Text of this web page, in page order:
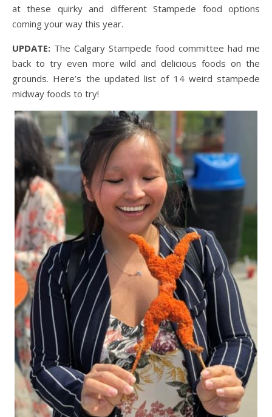
at these quirky and different Stampede food options
coming your way this year.
UPDATE: The Calgary Stampede food committee had me
back to try even more wild and delicious foods on the
grounds. Here’s the updated list of 14 weird stampede
midway foods to try!